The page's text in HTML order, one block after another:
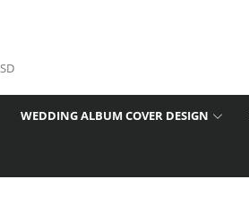
WEDDING ALBUM COVER DESIGN